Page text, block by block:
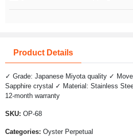
Product Details
✓ Grade: Japanese Miyota quality ✓
Sapphire crystal ✓ Material: Stainless
12-month warranty
SKU: OP-68
Categories: Oyster Perpetual